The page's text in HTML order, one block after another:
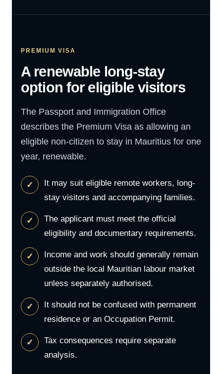
PREMIUM VISA
A renewable long-stay
option for eligible visitors
The Passport and Immigration Office
describes the Premium Visa as allowing an
eligible non-citizen to stay in Mauritius for one
year, renewable.
It may suit eligible remote workers, long-
stay visitors and accompanying families.
The applicant must meet the official
eligibility and documentary requirements.
Income and work should generally remain
outside the local Mauritian labour market
unless separately authorised.
It should not be confused with permanent
residence or an Occupation Permit.
Tax consequences require separate
analysis.